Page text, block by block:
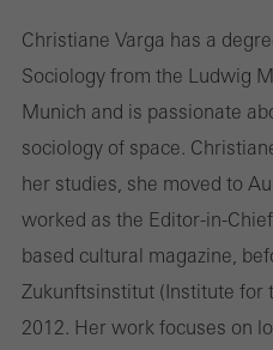
Christiane Varga has a
Sociology from the Ludwig
Munich and is passionate
sociology of space.
her studies, she moved to
worked as the Editor-in-
based cultural magazine,
Zukunftsinstitut (Institute for
2012. Her work focuses on